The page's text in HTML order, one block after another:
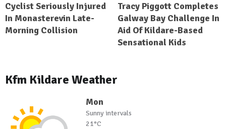
Cyclist Seriously Injured
In Monasterevin Late-
Morning Collision
Tracy Piggott Completes
Galway Bay Challenge In
Aid Of Kildare-Based
Sensational Kids
Kfm Kildare Weather
Mon
Sunny intervals
21°C